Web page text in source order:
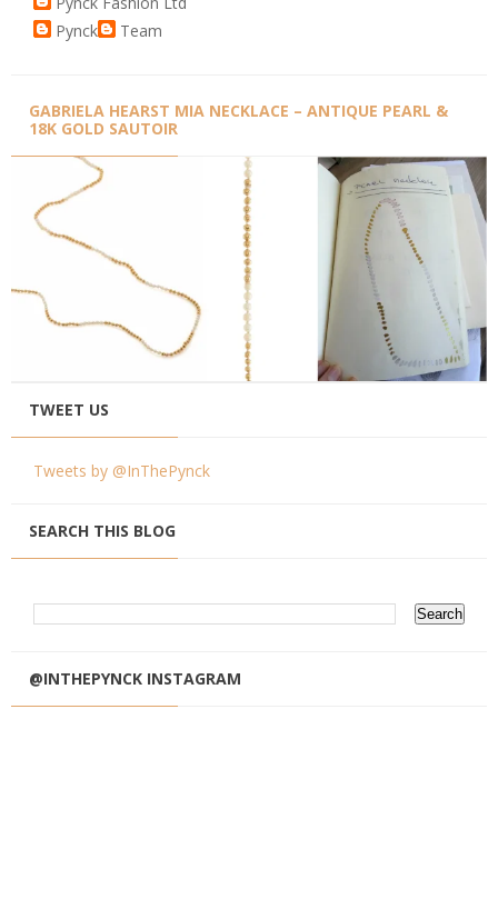
Pynck
Team
GABRIELA HEARST MIA NECKLACE – ANTIQUE PEARL &
18K GOLD SAUTOIR
TWEET US
Tweets by @InThePynck
SEARCH THIS BLOG
@INTHEPYNCK INSTAGRAM